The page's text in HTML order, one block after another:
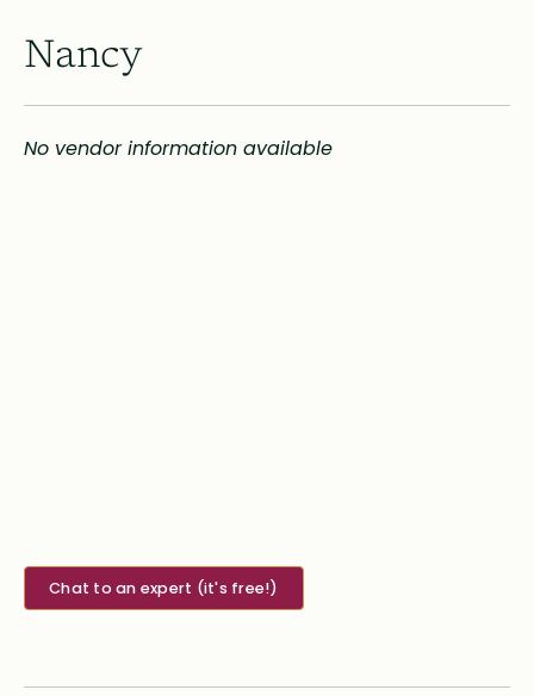
Nancy
No vendor information available
Chat to an expert (it's free!)